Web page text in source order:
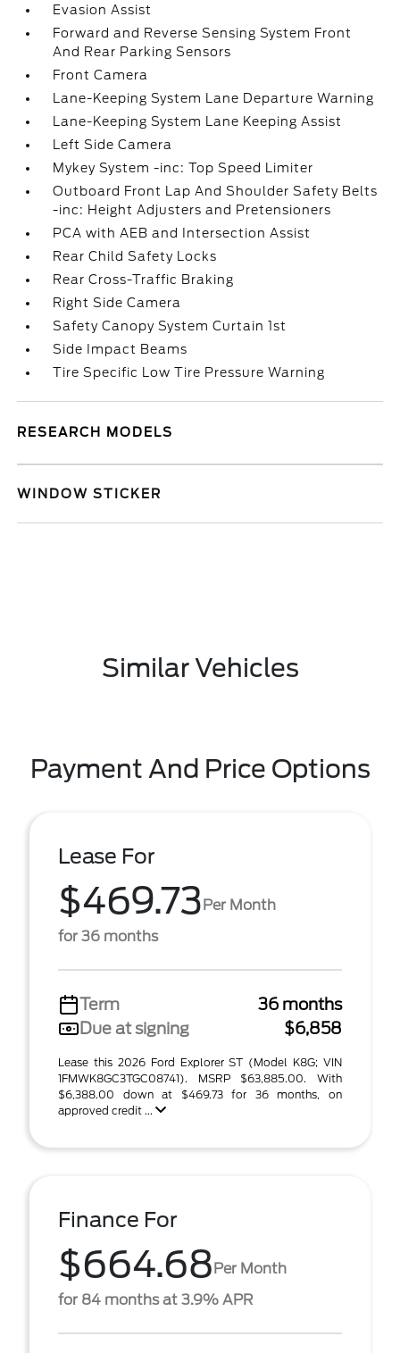
Evasion Assist
Forward and Reverse Sensing System Front
And Rear Parking Sensors
Front Camera
Lane-Keeping System Lane Departure Warning
Lane-Keeping System Lane Keeping Assist
Left Side Camera
Mykey System -inc: Top Speed Limiter
Outboard Front Lap And Shoulder Safety Belts
-inc: Height Adjusters and Pretensioners
PCA with AEB and Intersection Assist
Rear Child Safety Locks
Rear Cross-Traffic Braking
Right Side Camera
Safety Canopy System Curtain 1st
Side Impact Beams
Tire Specific Low Tire Pressure Warning
RESEARCH MODELS
WINDOW STICKER
Similar Vehicles
Payment And Price Options
Lease For
$469.73Per Month
for 36 months
Term
36 months
Due at signing
$6,858
Lease this 2026 Ford Explorer ST (Model K8G; VIN
1FMWK8GC3TGC08741). MSRP $63,885.00. With
$6,388.00 down at $469.73 for 36 months, on
approved credit ...
Finance For
$664.68Per Month
for 84 months at 3.9% APR